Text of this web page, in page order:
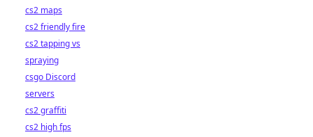
cs2 maps
cs2 friendly fire
cs2 tapping vs
spraying
csgo Discord
servers
cs2 graffiti
cs2 high fps